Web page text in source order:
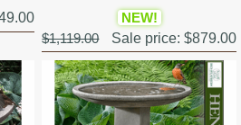
NEW!
$1,119.00
Sale price:$879.00